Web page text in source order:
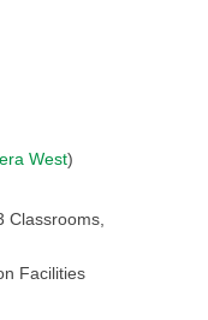
West)
Classrooms,
Facilities